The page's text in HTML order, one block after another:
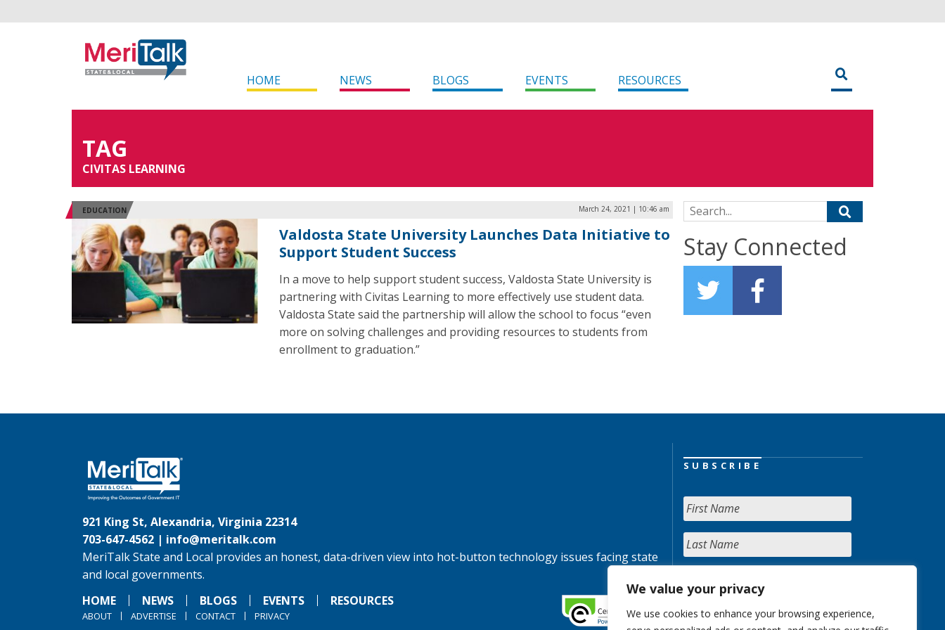
We value your privacy
We use cookies to enhance your browsing experience,
HOME NEWS BLOGS EVENTS RESOURCES
TAG
CIVITAS LEARNING
EDUCATION March 24, 2021 | 10:46 am
Valdosta State University Launches Data Initiative to
Support Student Success
In a move to help support student success, Valdosta State University is
partnering with Civitas Learning to more effectively use student data.
Valdosta State said the partnership will allow the school to focus “even
more on solving challenges and providing resources to students from
enrollment to graduation.”
Search for:
Stay Connected
921 King St, Alexandria, Virginia 22314
703-647-4562 | info@meritalk.com
MeriTalk State and Local provides an honest, data-driven view into hot-button technology issues facing state
and local governments.
HOME
NEWS BLOGS EVENTS RESOURCES
ABOUT ADVERTISE CONTACT PRIVACY
SUBSCRIBE